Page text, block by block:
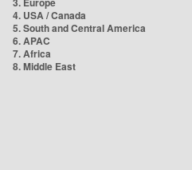
4. USA / Canada
5. South and Central America
6. APAC
7. Africa
8. Middle East